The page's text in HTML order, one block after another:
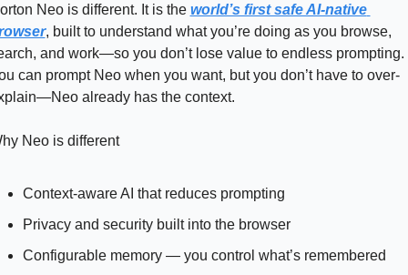
Neo is different. It is the world’s first safe AI-native
, built to understand what you’re doing as you browse,
and work—so you don’t lose value to endless prompting.
can prompt Neo when you want, but you don’t have to over-
already has the context.
Neo is different
Context-aware AI that reduces prompting
Privacy and security built into the browser
Configurable memory — you control what’s remembered